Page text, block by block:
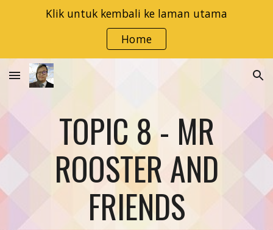
Klik untuk kembali ke laman utama
Home
TOPIC 8 - MR
ROOSTER AND
FRIENDS